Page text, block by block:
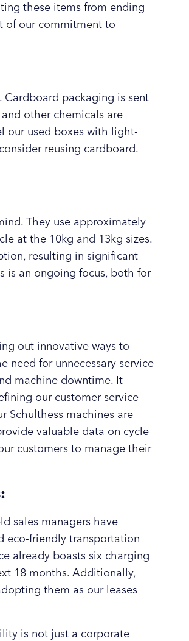
these items from ending
of our commitment to
packaging is sent
other chemicals are
our used boxes with light-
reusing cardboard.
They use approximately
at the 10kg and 13kg sizes.
resulting in significant
is an ongoing focus, both for
out innovative ways to
need for unnecessary service
machine downtime. It
our customer service
Schulthess machines are
valuable data on cycle
customers to manage their
sales managers have
eco-friendly transportation
already boasts six charging
18 months. Additionally,
them as our leases
is not just a corporate